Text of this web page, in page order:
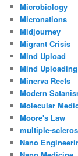
Microbiology
Micronations
Midjourney
Migrant Crisis
Mind Upload
Mind Uploading
Minerva Reefs
Modern
Molecular
Moore's Law
multiple-
Nano